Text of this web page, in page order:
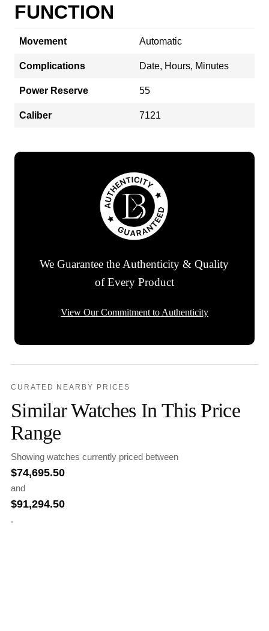
FUNCTION
Movement Automatic
Complications Date, Hours, Minutes
Power Reserve 55
Caliber 7121
We Guarantee the Authenticity & Quality
of Every Product
View Our Commitment to Authenticity
CURATED NEARBY PRICES
Similar Watches In This Price
Range
Showing watches currently priced between
$74,695.50
and
$91,294.50
.